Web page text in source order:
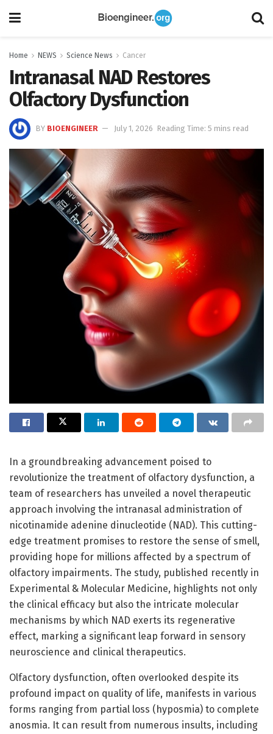
Home NEWS Science News Cancer
Intranasal NAD Restores
Olfactory Dysfunction
BY BIOENGINEER July 1, 2026 Reading Time: 5 mins read
In a groundbreaking advancement poised to
revolutionize the treatment of olfactory dysfunction, a
team of researchers has unveiled a novel therapeutic
approach involving the intranasal administration of
nicotinamide adenine dinucleotide (NAD). This cutting-
edge treatment promises to restore the sense of smell,
providing hope for millions affected by a spectrum of
olfactory impairments. The study, published recently in
Experimental & Molecular Medicine, highlights not only
the clinical efficacy but also the intricate molecular
mechanisms by which NAD exerts its regenerative
effect, marking a significant leap forward in sensory
neuroscience and clinical therapeutics.
Olfactory dysfunction, often overlooked despite its
profound impact on quality of life, manifests in various
forms ranging from partial loss (hyposmia) to complete
anosmia. It can result from numerous insults, including